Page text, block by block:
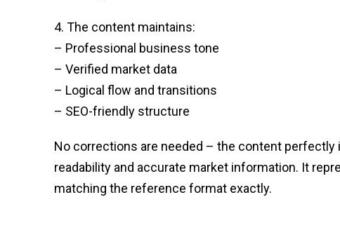
4. The content maintains:
– Professional business tone
– Verified market data
– Logical flow and transitions
– SEO-friendly structure
No corrections are needed – the content
readability and accurate market information. It
matching the reference format exactly.